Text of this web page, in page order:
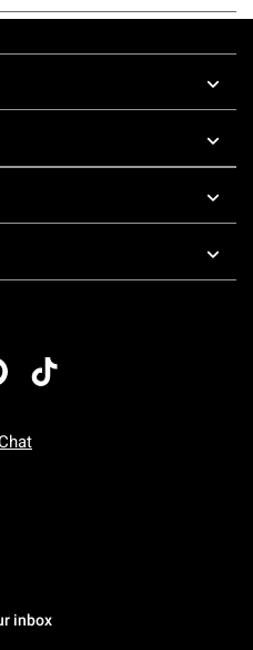
Friday: 7 AM To 5 PM Pacific Time
Sunday: 7 AM To 5 PM Pacific
inbox